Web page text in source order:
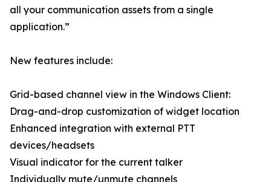
all your communication assets from a single
application.”
New features include:
Grid-based channel view in the Windows Client:
Drag-and-drop customization of widget location
Enhanced integration with external PTT
devices/headsets
Visual indicator for the current talker
Individually mute/unmute channels